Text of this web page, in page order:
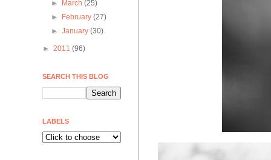
► March(25)
►
February(27)
►January(30)
► 2011 (96)
SEARCH THIS BLOG
LABELS